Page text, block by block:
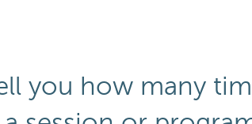
you how many